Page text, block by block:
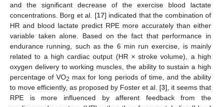
and the significant decrease of the exercise blood lactate
concentrations. Borg et al. [17] indicated that the combination of
HR and blood lactate predict RPE more accurately than either
variable taken alone. Based on the fact that performance in
endurance running, such as the 6 min run exercise, is mainly
related to a high cardiac output (HR × stroke volume), a high
oxygen delivery to working muscles, the ability to sustain a high
percentage of VO2 max for long periods of time, and the ability
to move efficiently, as proposed by Foster et al. [3], it seems that
RPE is more influenced by afferent feedback from the